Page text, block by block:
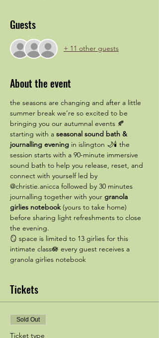
Guests
+ 11 other guests
About the event
the seasons are changing and after a little
summer break we’re so excited to be
bringing you our autumnal events 🍂
starting with a seasonal sound bath &
journalling evening in islington 🌙🕯️ the
session starts with a 90-minute immersive
sound bath to help you release, reset, and
connect with yourself led by
@christie.anicca followed by 30 minutes
journalling together with your granola
girlies notebook (yours to take home)
before sharing light refreshments to close
the evening.
🪞 space is limited to 13 girlies for this
intimate class🪷 every guest receives a
granola girlies notebook
Tickets
Sold Out
Ticket type